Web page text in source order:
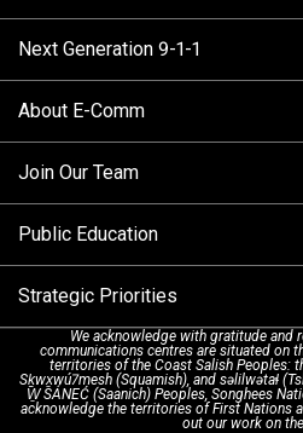
How 9-1-1 Works
Tips and Info
Call Statistics
Make a FIPPA Request
Dispatch Services
Text with 9-1-1 (DHHSI)
Interpretation Services
Find Your Police Non-
Next Generation 9-1-1
About E-Comm
Our Mission/Vision
Executive Leadership Team
History & Facilities
E-Comm Radio System
Shareholders
Join Our Team
9-1-1 Call Takers
Technology Departments
Corporate Departments
Apply Now
Public Education
9-1-1 Tips
Education Campaigns
Emergency Preparedness
Strategic Priorities
Provincial Review
Action Plan
We acknowledge with gratitude and
communications centres are situated on
territories of the Coast Salish Peoples:
Sḵwx̱wú7mesh (Squamish), and səlilwətaɬ
W̱ SÁNEĆ (Saanich) Peoples, Songhees
acknowledge the territories of First Nations
out our work on